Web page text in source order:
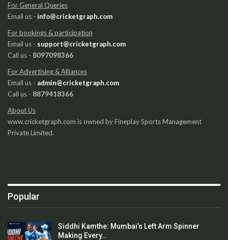
For General Queries
Email us - info@cricketgraph.com
For bookings & participation
Email us - support@cricketgraph.com
Call us - 8097098366
For Advertising & Alliances
Email us - admin@cricketgraph.com
Call us - 8879418366
About Us
www.cricketgraph.com is owned by Fineplay Sports Management
Private Limited.
Popular
Siddhi Kamthe: Mumbai’s Left Arm Spinner
Making Every…